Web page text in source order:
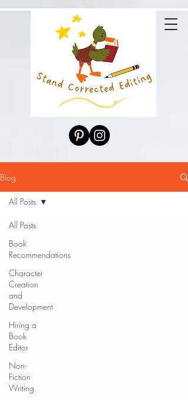
Blog
All Posts
Book
Recommendations
Character
Creation
and
Development
Hiring a
Book
Editor
Non-
Fiction
Writing
All Posts